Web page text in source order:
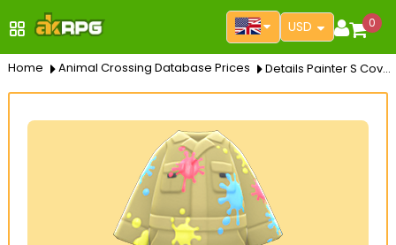
USD 0
Home Animal Crossing Database Prices Details Painter S Coverall